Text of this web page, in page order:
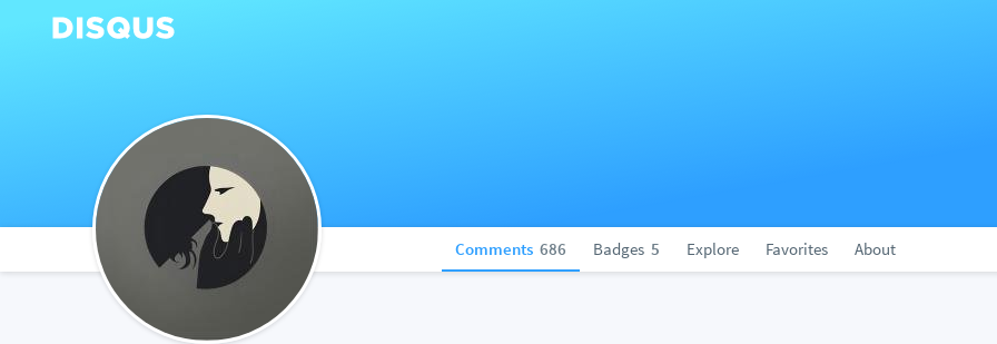
Comments 686 Badges 5 Explore Favorites About